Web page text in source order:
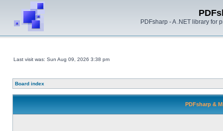
PDFsharp - A .NET library for
Last visit was: Sun Aug 09, 2026 3:38 pm
Board index
PDFsharp &